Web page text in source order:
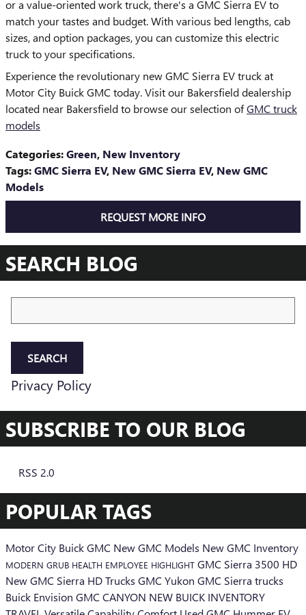
or a value-oriented work truck, there's a GMC Sierra EV to
match your tastes and budget. With various bed lengths, cab
sizes, and option packages, you can customize this electric
truck to your specifications.
Experience the revolutionary new GMC Sierra EV truck at
Motor City Buick GMC today. Visit our Bakersfield dealership
located near Bakersfield to browse our selection ofGMC truck
models
Categories:Green, New Inventory
Tags:GMC Sierra EV, New GMC Sierra EV, New GMC
Models
REQUEST MORE INFO
SEARCH BLOG
SEARCH
Privacy Policy
SUBSCRIBE TO OUR BLOG
RSS 2.0
POPULAR TAGS
Motor City Buick GMC New GMC Models New GMC Inventory
MODERN GRUB HEALTH EMPLOYEE HIGHLIGHT GMC Sierra 3500 HD
New GMC Sierra HD Trucks GMC Yukon GMC Sierra trucks
Buick Envision GMC CANYON NEW BUICK INVENTORY